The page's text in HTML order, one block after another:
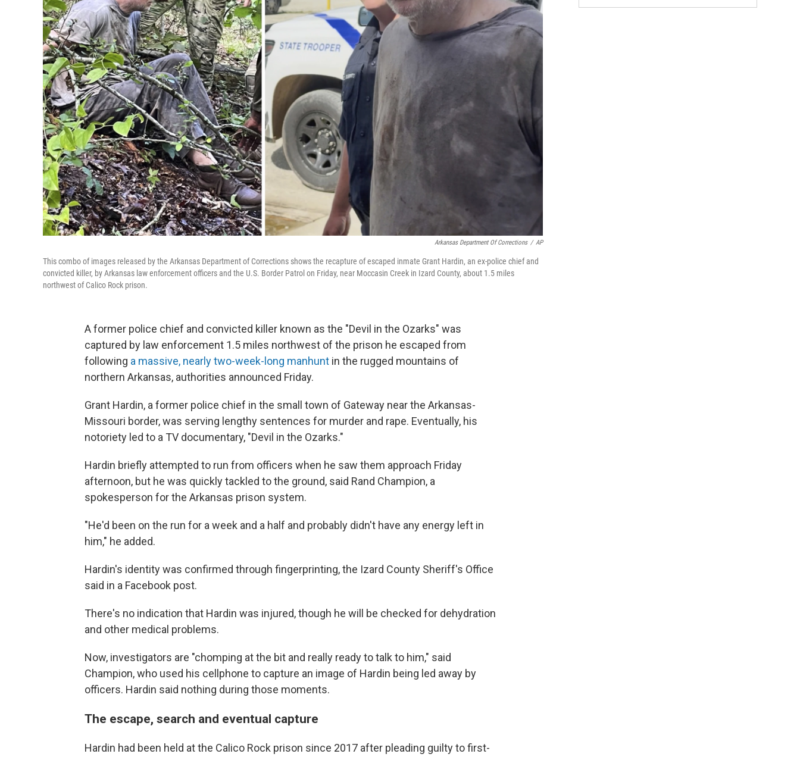
Arkansas Department Of Corrections / AP
This combo of images released by the Arkansas Department of Corrections shows the recapture of escaped inmate Grant Hardin, an ex-police chief and
convicted killer, by Arkansas law enforcement officers and the U.S. Border Patrol on Friday, near Moccasin Creek in Izard County, about 1.5 miles
northwest of Calico Rock prison.
A former police chief and convicted killer known as the "Devil in the Ozarks" was
captured by law enforcement 1.5 miles northwest of the prison he escaped from
following a massive, nearly two-week-long manhunt in the rugged mountains of
northern Arkansas, authorities announced Friday.
Grant Hardin, a former police chief in the small town of Gateway near the Arkansas-
Missouri border, was serving lengthy sentences for murder and rape. Eventually, his
notoriety led to a TV documentary, "Devil in the Ozarks."
Hardin briefly attempted to run from officers when he saw them approach Friday
afternoon, but he was quickly tackled to the ground, said Rand Champion, a
spokesperson for the Arkansas prison system.
"He'd been on the run for a week and a half and probably didn't have any energy left in
him," he added.
Hardin's identity was confirmed through fingerprinting, the Izard County Sheriff's Office
said in a Facebook post.
There's no indication that Hardin was injured, though he will be checked for dehydration
and other medical problems.
Now, investigators are "chomping at the bit and really ready to talk to him," said
Champion, who used his cellphone to capture an image of Hardin being led away by
officers. Hardin said nothing during those moments.
The escape, search and eventual capture
Hardin had been held at the Calico Rock prison since 2017 after pleading guilty to first-